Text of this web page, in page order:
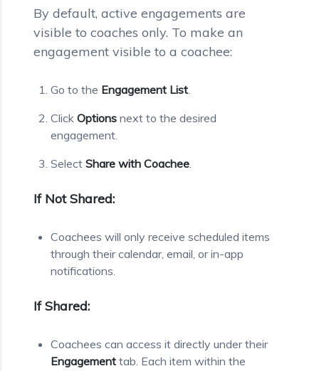
By default, active engagements are
visible to coaches only. To make an
engagement visible to a coachee:
Go to the Engagement List.
Click Options next to the desired
engagement.
Select Share with Coachee.
If Not Shared:
Coachees will only receive scheduled items
through their calendar, email, or in-app
notifications.
If Shared:
Coachees can access it directly under their
Engagement tab. Each item within the